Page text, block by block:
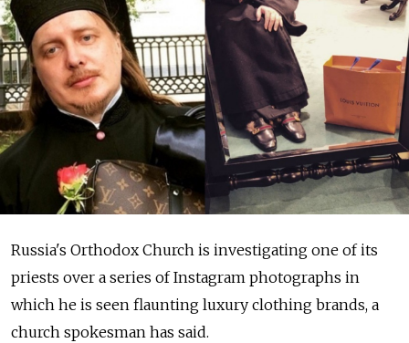
Russia's Orthodox Church is investigating one of its
priests over a series of Instagram photographs in
which he is seen flaunting luxury clothing brands, a
church spokesman has said.